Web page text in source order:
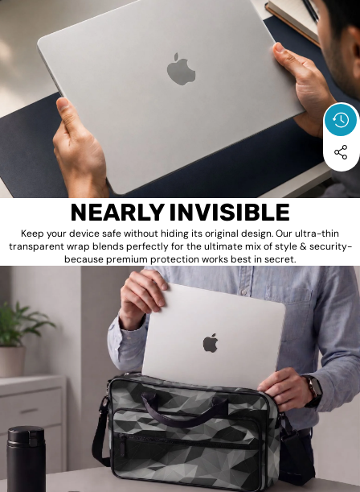
NEARLY INVISIBLE
Keep your device safe without hiding its original design. Our ultra-thin
transparent wrap blends perfectly for the ultimate mix of style & security-
because premium protection works best in secret.